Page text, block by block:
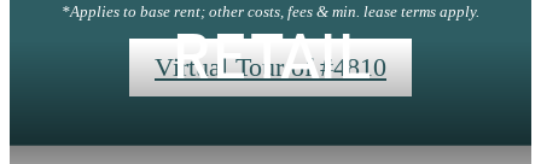
*Applies to base rent; other costs, fees & min. lease terms apply.
Virtual Tour of #4810
RETAIL